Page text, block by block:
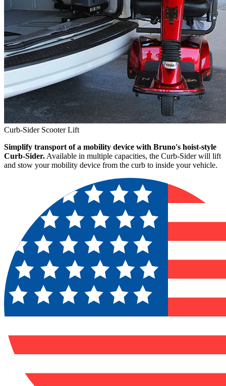
Curb-Sider Scooter Lift
Simplify transport of a mobility device with Bruno's hoist-style
Curb-Sider. Available in multiple capacities, the Curb-Sider will lift
and stow your mobility device from the curb to inside your vehicle.